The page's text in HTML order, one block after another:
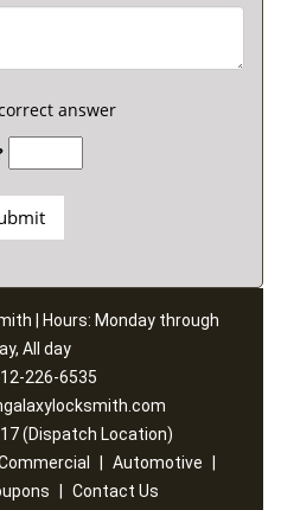
answer
| Hours: Monday through
All day
226-6535
(Dispatch Location)
Automotive
Contact Us